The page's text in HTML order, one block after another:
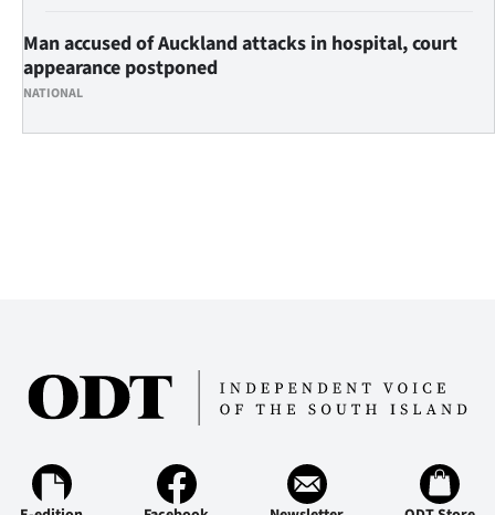
NATIONAL
Man accused of Auckland attacks in hospital, court
appearance postponed